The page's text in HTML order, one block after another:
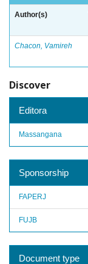
Author(s)
Chacon, Vamireh
Discover
Editora
Massangana
Sponsorship
FAPERJ
FUJB
Document type